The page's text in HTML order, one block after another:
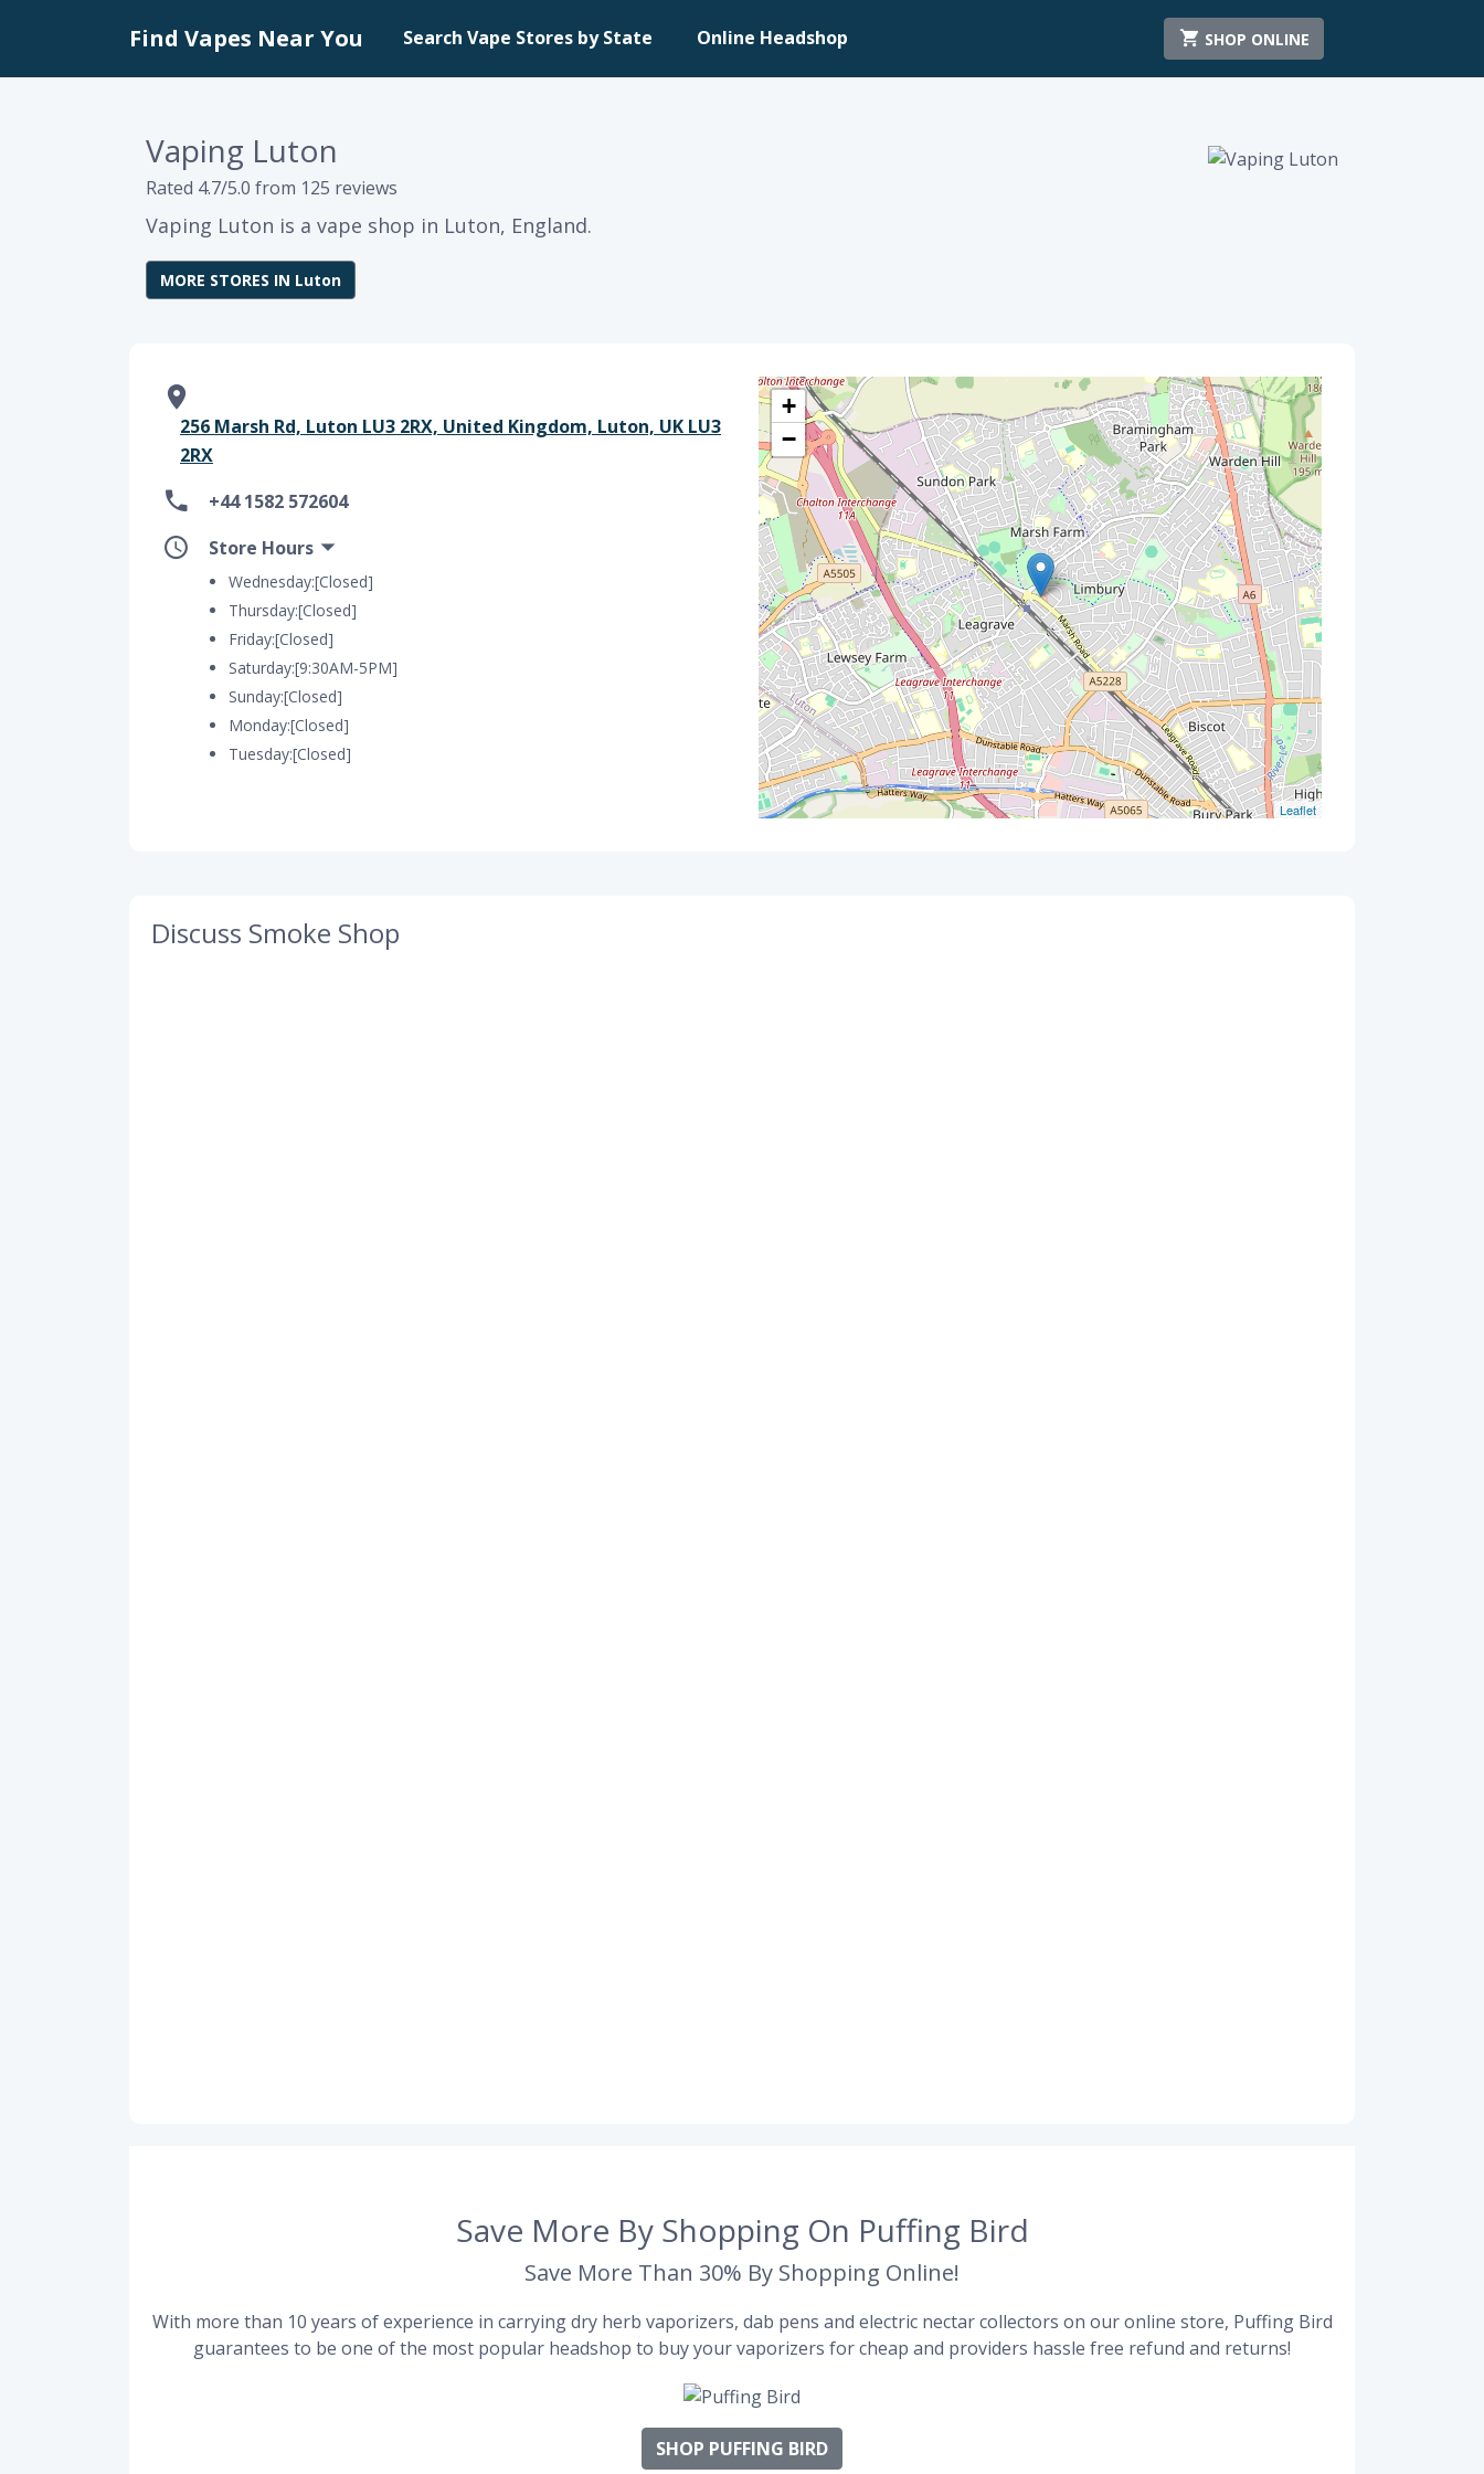
Find Vapes Near You Search Vape Stores by State Online Headshop SHOP ONLINE
Vaping Luton
Rated 4.7/5.0 from 125 reviews
Vaping Luton is a vape shop in Luton, England.
MORE STORES IN Luton
256 Marsh Rd, Luton LU3 2RX, United Kingdom, Luton, UK LU3
2RX
+44 1582 572604
Store Hours
Wednesday:[Closed]
Thursday:[Closed]
Friday:[Closed]
Saturday:[9:30AM-5PM]
Sunday:[Closed]
Monday:[Closed]
Tuesday:[Closed]
+
−
Leaflet
Discuss Smoke Shop
Save More By Shopping On Puffing Bird
Save More Than 30% By Shopping Online!
With more than 10 years of experience in carrying dry herb vaporizers, dab pens and electric nectar collectors on our online store, Puffing Bird
guarantees to be one of the most popular headshop to buy your vaporizers for cheap and providers hassle free refund and returns!
SHOP PUFFING BIRD